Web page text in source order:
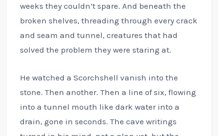
weeks they couldn’t spare. And beneath the
broken shelves, threading through every crack
and seam and tunnel, creatures that had
solved the problem they were staring at.
He watched a Scorchshell vanish into the
stone. Then another. Then a line of six, flowing
into a tunnel mouth like dark water into a
drain, gone in seconds. The cave writings